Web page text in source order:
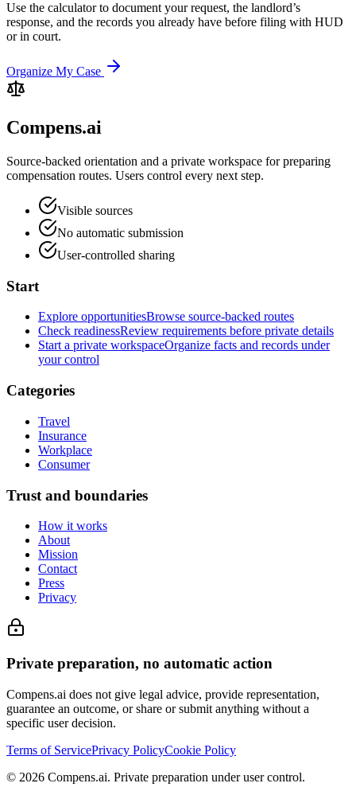
Use the calculator to document your request, the landlord’s
response, and the records you already have before filing with HUD
or in court.
Organize My Case
Compens.ai
Source-backed orientation and a private workspace for preparing
compensation routes. Users control every next step.
Visible sources
No automatic submission
User-controlled sharing
Start
Explore opportunitiesBrowse source-backed routes
Check readinessReview requirements before private details
Start a private workspaceOrganize facts and records under
your control
Categories
Travel
Insurance
Workplace
Consumer
Trust and boundaries
How it works
About
Mission
Contact
Press
Privacy
Private preparation, no automatic action
Compens.ai does not give legal advice, provide representation,
guarantee an outcome, or share or submit anything without a
specific user decision.
Terms of ServicePrivacy PolicyCookie Policy
© 2026 Compens.ai. Private preparation under user control.